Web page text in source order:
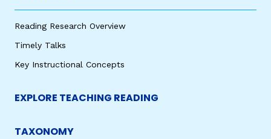
Reading Research Overview
Timely Talks
Key Instructional Concepts
EXPLORE TEACHING READING
TAXONOMY